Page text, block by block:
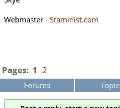
Webmaster - Staminist.com
Pages: 1 2
Forums